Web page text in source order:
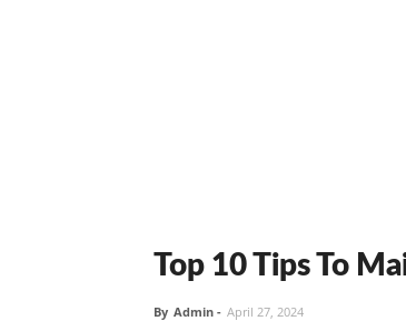
Top 10 Tips To
By Admin - April 27, 2024